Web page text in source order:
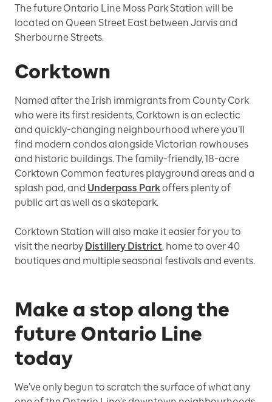
The future Ontario Line Moss Park Station will be
located on Queen Street East between Jarvis and
Sherbourne Streets.
Corktown
Named after the Irish immigrants from County Cork
who were its first residents, Corktown is an eclectic
and quickly-changing neighbourhood where you’ll
find modern condos alongside Victorian rowhouses
and historic buildings. The family-friendly, 18-acre
Corktown Common features playground areas and a
splash pad, and Underpass Parkoffers plenty of
public art as well as a skatepark.
Corktown Station will also make it easier for you to
visit the nearby Distillery District, home to over 40
boutiques and multiple seasonal festivals and events.
Make a stop along the
future Ontario Line
today
We’ve only begun to scratch the surface of what any